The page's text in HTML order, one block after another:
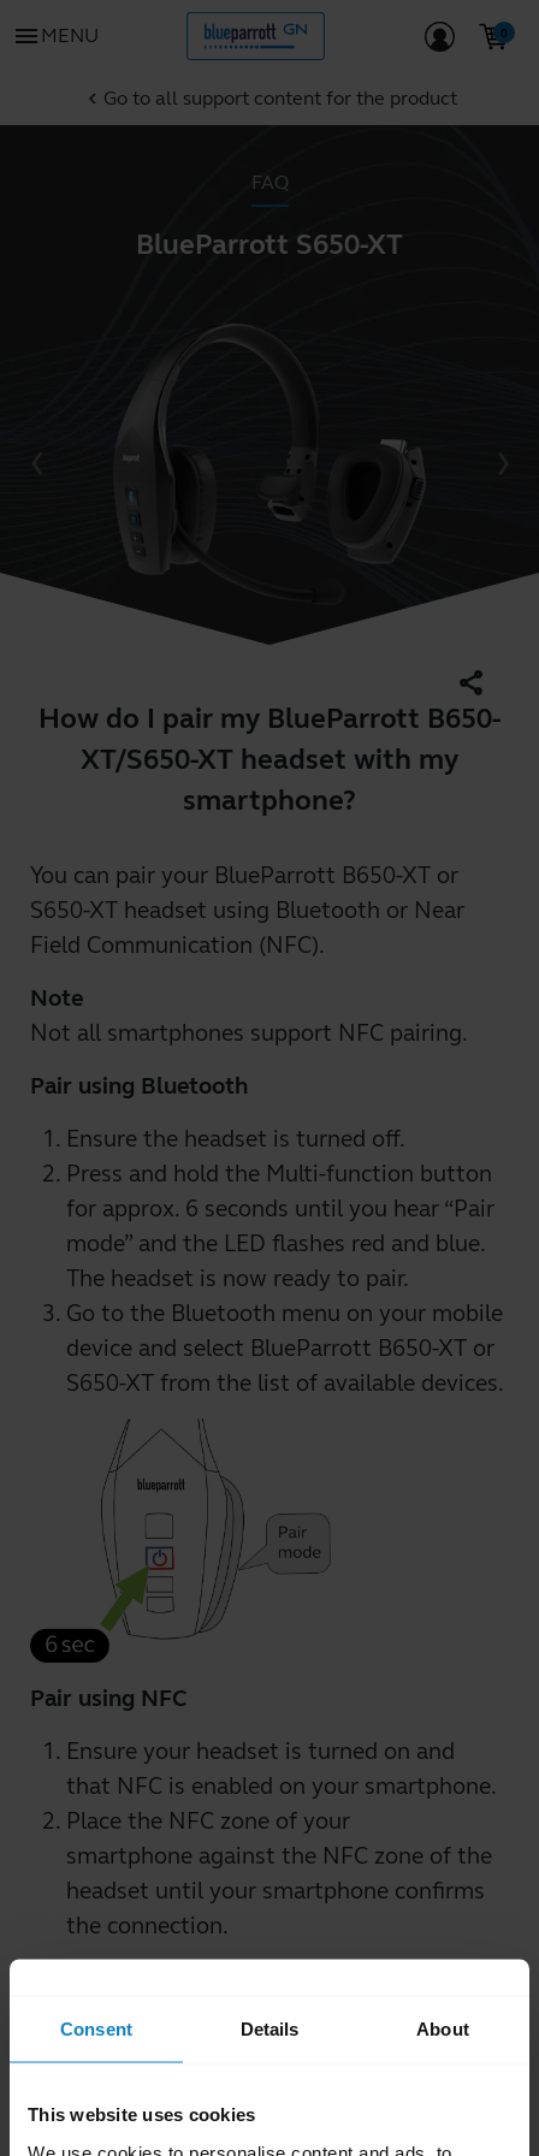
Consent Details About
This website uses cookies
We use cookies to personalise content and ads, to
menu MENU
chevron_left Go to all support content for the product
FAQ
BlueParrott S650-XT
How do I pair my BlueParrott B650-
XT/S650-XT headset with my
smartphone?
share
You can pair your BlueParrott B650-XT or
S650-XT headset using Bluetooth or Near
Field Communication (NFC).
Note
Not all smartphones support NFC pairing.
Pair using Bluetooth
Ensure the headset is turned off.
Press and hold the Multi-function button
for approx. 6 seconds until you hear “Pair
mode” and the LED flashes red and blue.
The headset is now ready to pair.
Go to the Bluetooth menu on your mobile
device and select BlueParrott B650-XT or
S650-XT from the list of available devices.
Pair using NFC
Ensure your headset is turned on and
that NFC is enabled on your smartphone.
Place the NFC zone of your
smartphone against the NFC zone of the
headset until your smartphone confirms
the connection.